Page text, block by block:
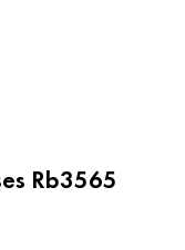
Rb3565